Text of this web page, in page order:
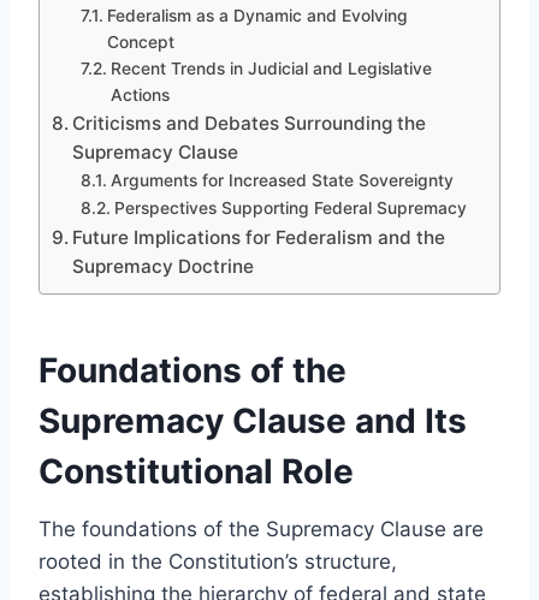
Federalism as a Dynamic and Evolving
Concept
Recent Trends in Judicial and Legislative
Actions
Criticisms and Debates Surrounding the
Supremacy Clause
Arguments for Increased State Sovereignty
Perspectives Supporting Federal Supremacy
Future Implications for Federalism and the
Supremacy Doctrine
Foundations of the
Supremacy Clause and Its
Constitutional Role
The foundations of the Supremacy Clause are
rooted in the Constitution’s structure,
establishing the hierarchy of federal and state